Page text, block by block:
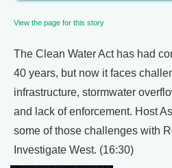
View the page for this story
The Clean Water Act has had
40 years, but now it faces
infrastructure, stormwater
and lack of enforcement. Host
some of those challenges with
Investigate West. (16:30)